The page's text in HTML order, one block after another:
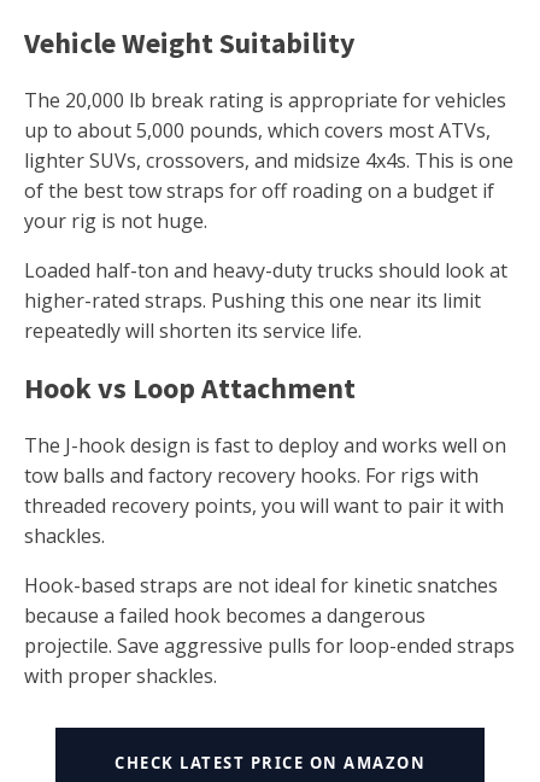
Vehicle Weight Suitability
The 20,000 lb break rating is appropriate for vehicles
up to about 5,000 pounds, which covers most ATVs,
lighter SUVs, crossovers, and midsize 4x4s. This is one
of the best tow straps for off roading on a budget if
your rig is not huge.
Loaded half-ton and heavy-duty trucks should look at
higher-rated straps. Pushing this one near its limit
repeatedly will shorten its service life.
Hook vs Loop Attachment
The J-hook design is fast to deploy and works well on
tow balls and factory recovery hooks. For rigs with
threaded recovery points, you will want to pair it with
shackles.
Hook-based straps are not ideal for kinetic snatches
because a failed hook becomes a dangerous
projectile. Save aggressive pulls for loop-ended straps
with proper shackles.
CHECK LATEST PRICE ON AMAZON